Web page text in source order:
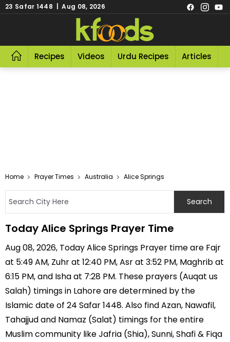
23 Safar 1448 | Aug 08, 2026
Recipes Videos Urdu Recipes Articles
Home Prayer Times Australia Alice Springs
Today Alice Springs Prayer Time
Aug 08, 2026, Today Alice Springs Prayer time are Fajr
at 5:49 AM, Zuhr at 12:40 PM, Asr at 3:52 PM, Maghrib at
6:15 PM, and Isha at 7:28 PM. These prayers (Auqat us
Salah) timings in Lahore are determined by the
Islamic date of 24 Safar 1448. Also find Azan, Nawafil,
Tahajjud and Namaz (Salat) timings for the entire
Muslim community like Jafria (Shia), Sunni, Shafi & Fiqa